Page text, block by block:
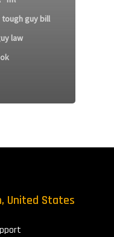
tough guy bill
law
United States